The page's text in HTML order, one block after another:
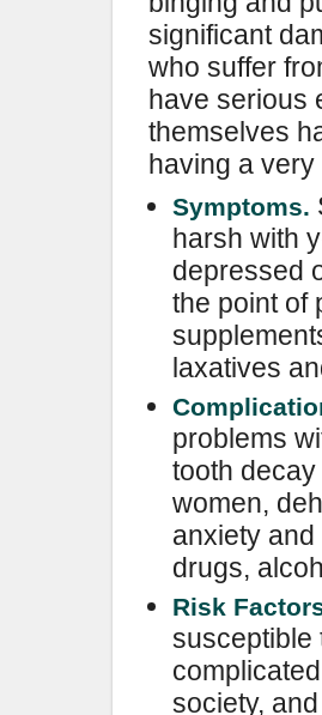
significant
who suffer
have serious
themselves
having a
Symptoms.
harsh with
depressed
the point of
laxatives
problems
tooth
women,
anxiety
drugs,
Risk
susceptible
society,